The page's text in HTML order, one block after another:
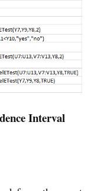
Interval